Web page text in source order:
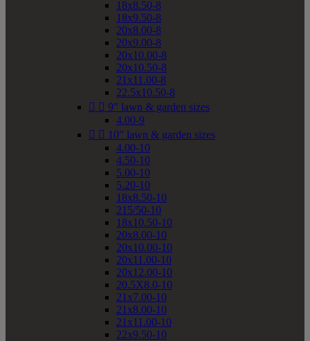
18x8.50-8
18x9.50-8
20x8.00-8
20x9.00-8
20x10.00-8
20x10.50-8
21x11.00-8
22.5x10.50-8
  9" lawn & garden sizes
4.00-9
  10" lawn & garden sizes
4.00-10
4.50-10
5.00-10
5.20-10
18x8.50-10
215/50-10
18x10.50-10
20x8.00-10
20x10.00-10
20x11.00-10
20x12.00-10
20.5X8.0-10
21x7.00-10
21x8.00-10
21x11.00-10
22x9.50-10